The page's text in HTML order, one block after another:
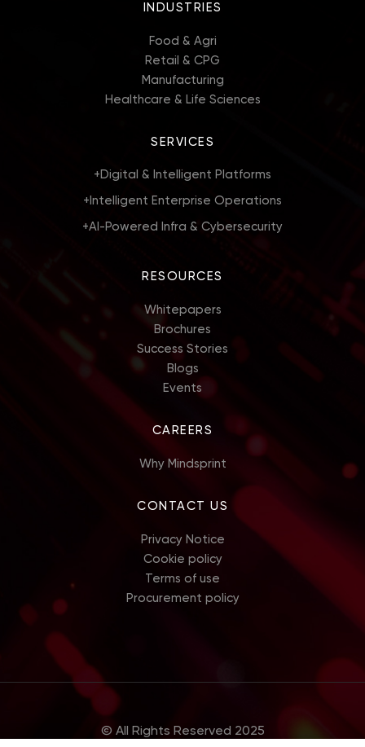
INDUSTRIES
Food & Agri
Retail & CPG
Manufacturing
Healthcare & Life Sciences
SERVICES
+ Digital & Intelligent Platforms
+ Intelligent Enterprise Operations
+AI-Powered Infra & Cybersecurity
RESOURCES
Whitepapers
Brochures
Success Stories
Blogs
Events
CAREERS
Why Mindsprint
CONTACT US
Privacy Notice
Cookie policy
Terms of use
Procurement policy
© All Rights Reserved 2025